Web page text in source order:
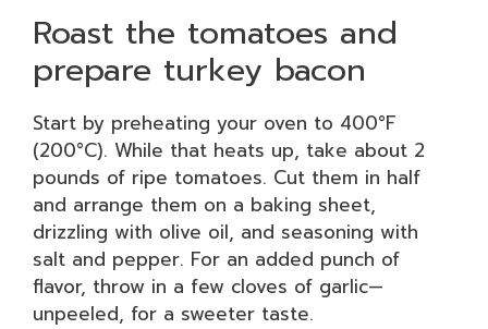
Roast the tomatoes and
prepare turkey bacon
Start by preheating your oven to 400°F
(200°C). While that heats up, take about 2
pounds of ripe tomatoes. Cut them in half
and arrange them on a baking sheet,
drizzling with olive oil, and seasoning with
salt and pepper. For an added punch of
flavor, throw in a few cloves of garlic—
unpeeled, for a sweeter taste.